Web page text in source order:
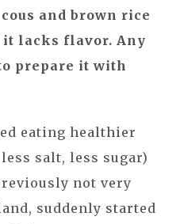
and brown rice
it lacks flavor. Any
prepare it with
eating healthier
salt, less sugar)
not very
suddenly started